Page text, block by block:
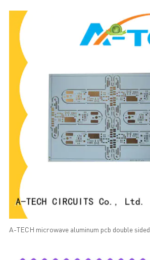
A-TECH microwave aluminum pcb double sided